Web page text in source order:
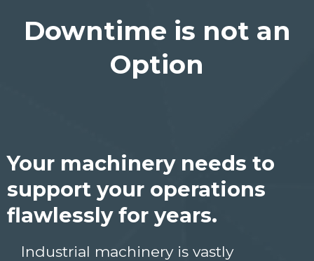
Downtime is not an
Option
Your machinery needs to
support your operations
flawlessly for years.
Industrial machinery is vastly